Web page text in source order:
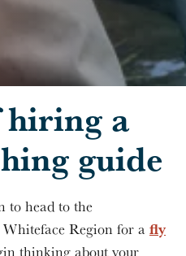
hiring a
guide
to head to the
Region for a fly
thinking about your